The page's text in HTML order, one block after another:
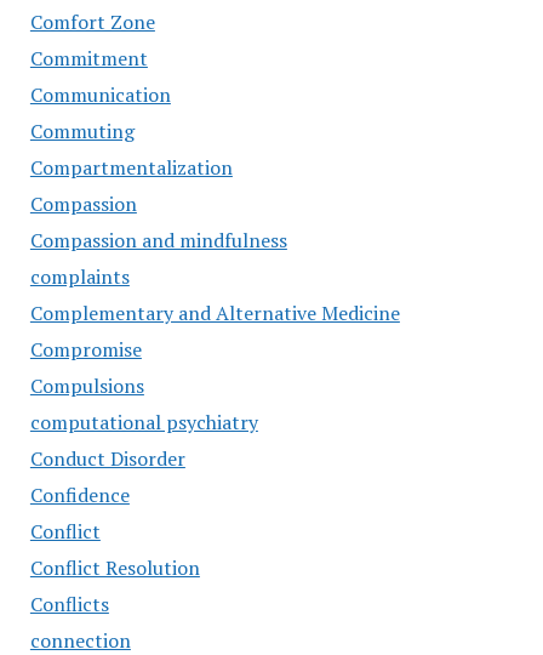
Comfort Zone
Commitment
Communication
Commuting
Compartmentalization
Compassion
Compassion and mindfulness
complaints
Complementary and Alternative Medicine
Compromise
Compulsions
computational psychiatry
Conduct Disorder
Confidence
Conflict
Conflict Resolution
Conflicts
connection